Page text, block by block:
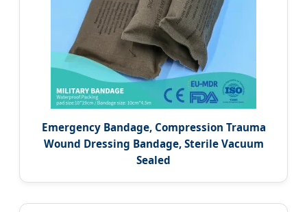
Emergency Bandage, Compression Trauma
Wound Dressing Bandage, Sterile Vacuum
Sealed